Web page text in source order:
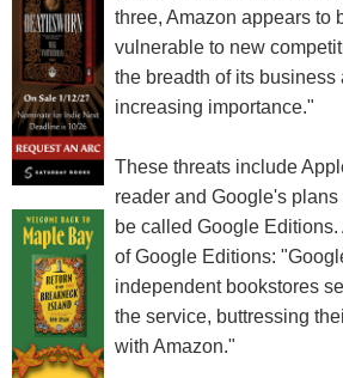
three, Amazon appears to
vulnerable to new
the breadth of its business
increasing importance."
These threats include
reader and Google's
be called Google
of Google Editions:
independent bookstores
the service, buttressing
with Amazon."